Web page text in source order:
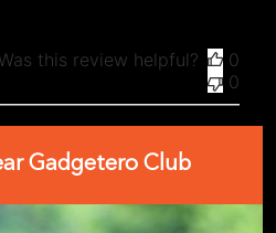
Was this review helpful?
0
0
Gadgetero Club